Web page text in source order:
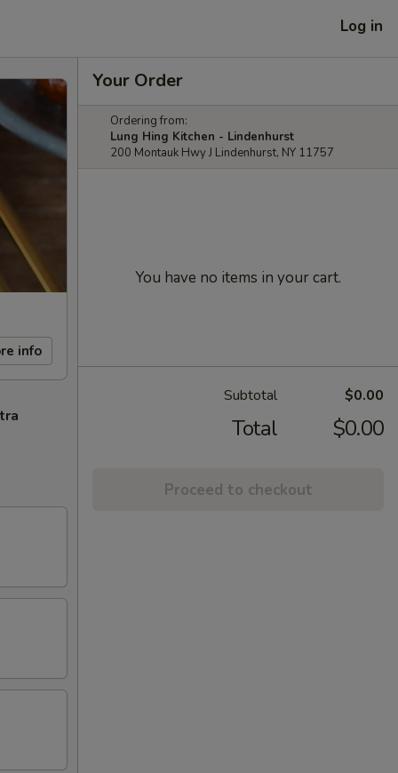
Log in
info
Your Order
Ordering from:
Lung Hing Kitchen - Lindenhurst
200 Montauk Hwy J Lindenhurst, NY 11757
You have no items in your cart.
Subtotal $0.00
Total $0.00
Proceed to checkout